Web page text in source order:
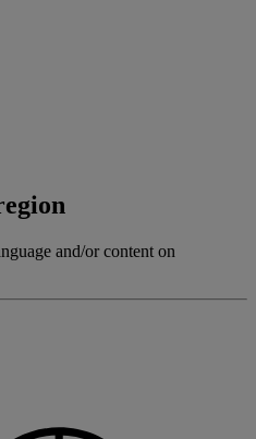
and/or content on